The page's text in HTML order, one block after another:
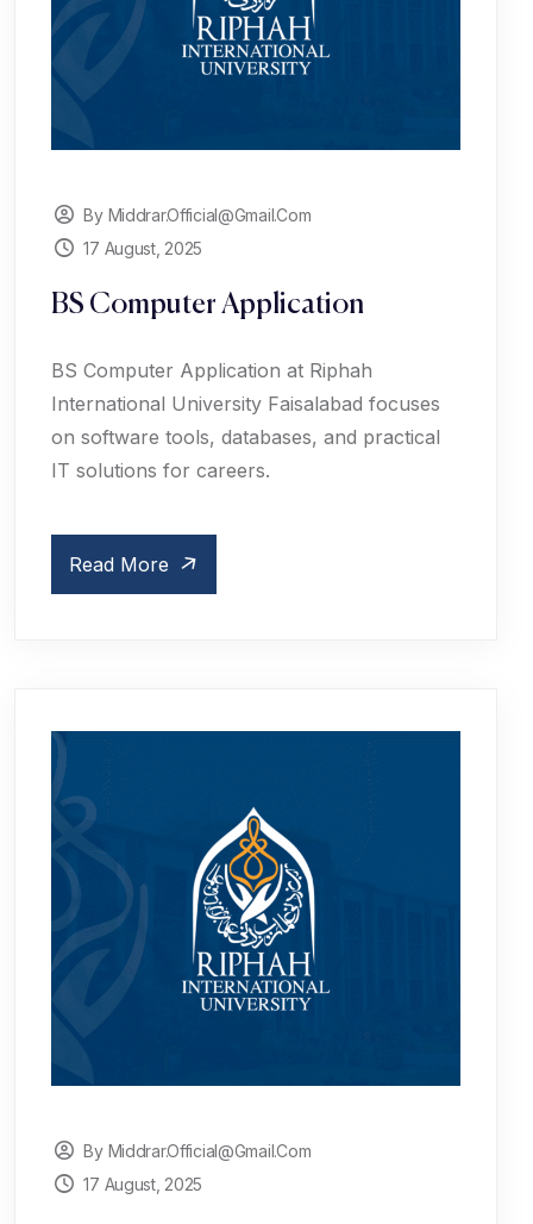
By Middrar.official@gmail.com
17 August, 2025
BS Computer Application
BS Computer Application at Riphah
International University Faisalabad focuses
on software tools, databases, and practical
IT solutions for careers.
Read More
By Middrar.official@gmail.com
17 August, 2025